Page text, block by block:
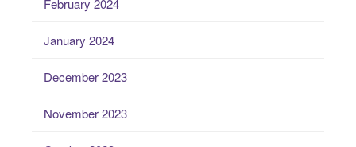
January 2024
December 2023
November 2023